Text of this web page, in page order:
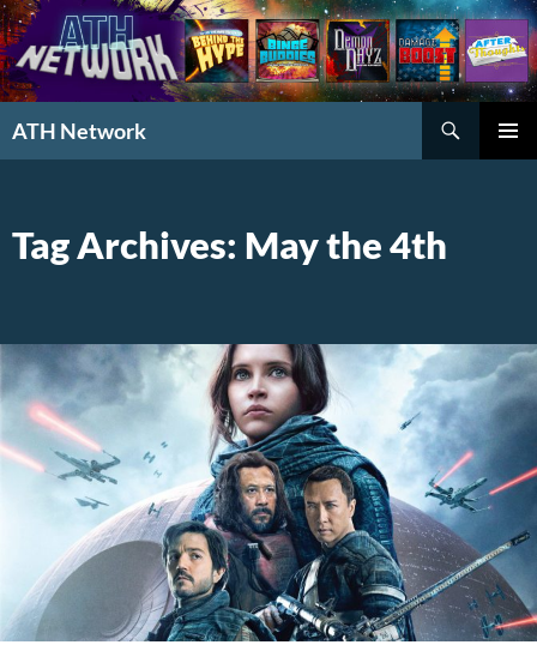
ATH Network
Tag Archives: May the 4th